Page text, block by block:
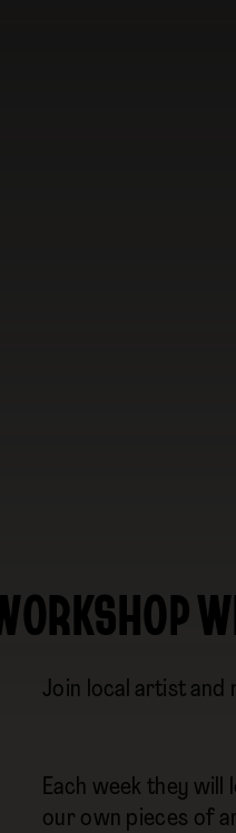
Join local artist and
Each week they
our own pieces of